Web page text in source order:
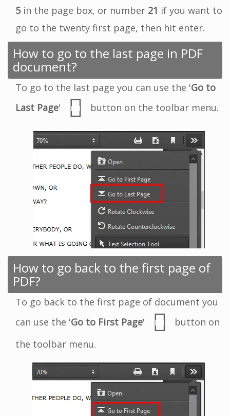
5in the page box, or number 21 if you want to
go to the twenty first page, then hit enter.
How to go to the last page in PDF
document?
To go to the last page you can use the 'Go to
Last Page' button on the toolbar menu.
How to go back to the first page of
PDF?
To go back to the first page of document you
can use the 'Go to First Page'
button on
the toolbar menu.